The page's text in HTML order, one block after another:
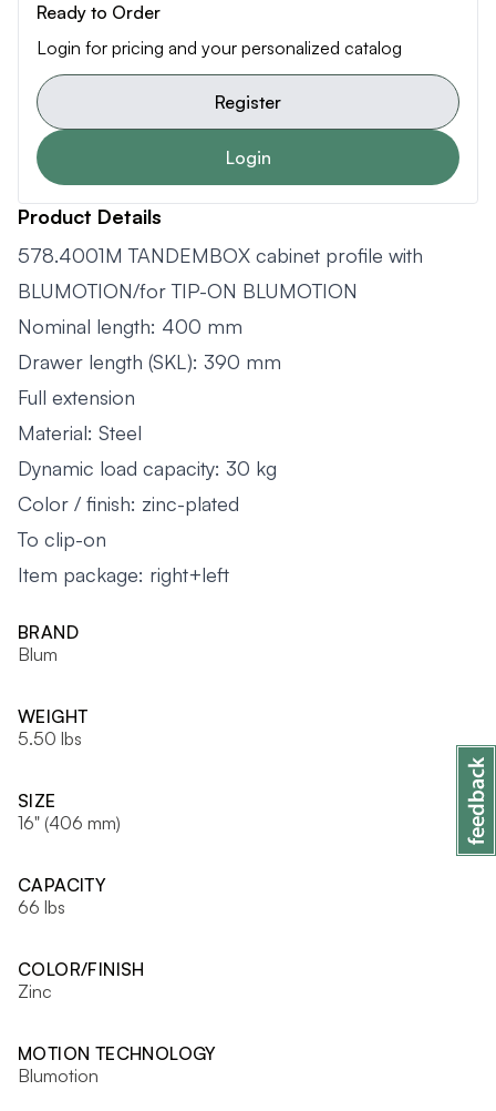
Ready to Order
Login for pricing and your personalized catalog
Register
Login
Product Details
578.4001M TANDEMBOX cabinet profile with
BLUMOTION/for TIP-ON BLUMOTION
Nominal length: 400 mm
Drawer length (SKL): 390 mm
Full extension
Material: Steel
Dynamic load capacity: 30 kg
Color / finish: zinc-plated
To clip-on
Item package: right+left
BRAND
Blum
WEIGHT
5.50 lbs
SIZE
16" (406 mm)
CAPACITY
66 lbs
COLOR/FINISH
Zinc
MOTION TECHNOLOGY
Blumotion